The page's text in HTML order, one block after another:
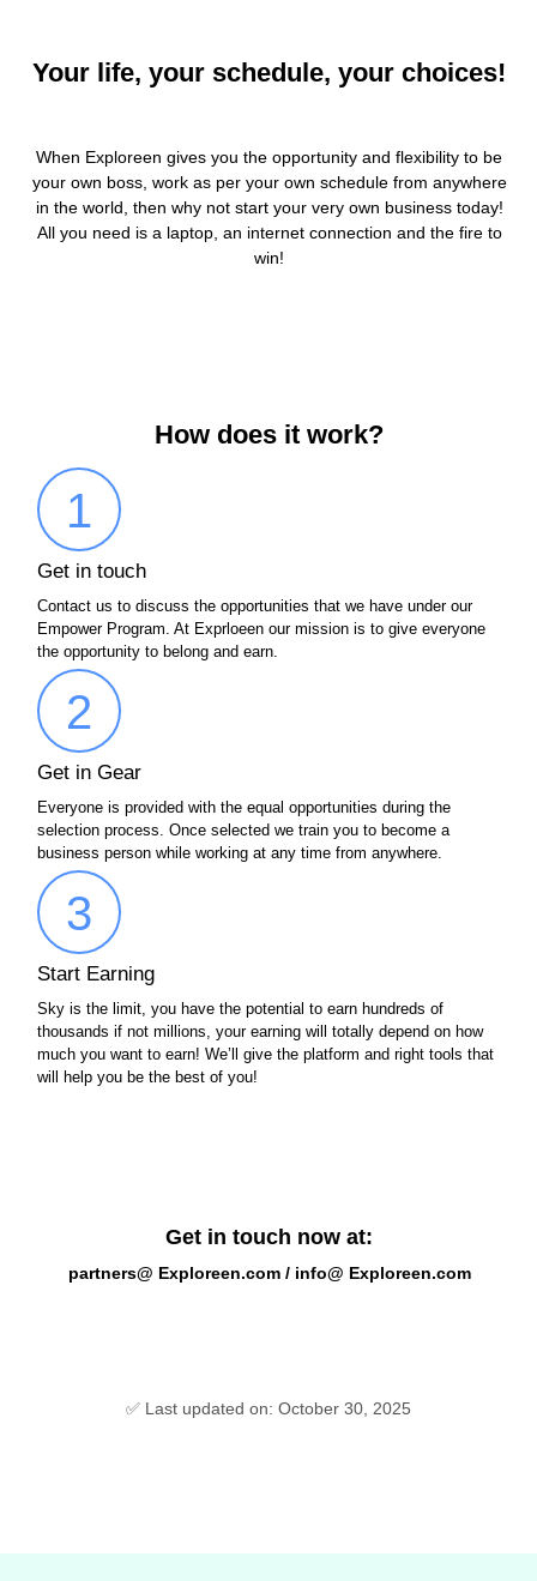
Your life, your schedule, your choices!
When Exploreen gives you the opportunity and flexibility to be
your own boss, work as per your own schedule from anywhere
in the world, then why not start your very own business today!
All you need is a laptop, an internet connection and the fire to
win!
How does it work?
1
Get in touch
Contact us to discuss the opportunities that we have under our
Empower Program. At Exprloeen our mission is to give everyone
the opportunity to belong and earn.
2
Get in Gear
Everyone is provided with the equal opportunities during the
selection process. Once selected we train you to become a
business person while working at any time from anywhere.
3
Start Earning
Sky is the limit, you have the potential to earn hundreds of
thousands if not millions, your earning will totally depend on how
much you want to earn! We’ll give the platform and right tools that
will help you be the best of you!
Get in touch now at:
partners@ Exploreen.com / info@ Exploreen.com
✅ Last updated on: October 30, 2025